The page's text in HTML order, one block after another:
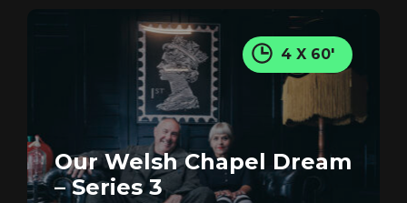
4 X 60'
Our Welsh Chapel Dream
– Series 3